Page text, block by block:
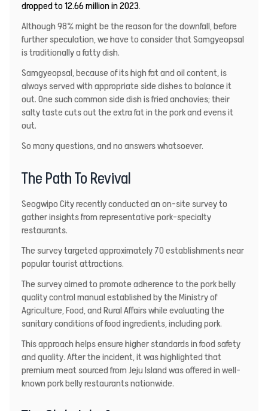
dropped to 12.66 million in 2023.
Although 98% might be the reason for the downfall, before
further speculation, we have to consider that Samgyeopsal
is traditionally a fatty dish.
Samgyeopsal, because of its high fat and oil content, is
always served with appropriate side dishes to balance it
out. One such common side dish is fried anchovies; their
salty taste cuts out the extra fat in the pork and evens it
out.
So many questions, and no answers whatsoever.
The Path To Revival
Seogwipo Cityrecently conducted an on-site survey to
gather insights from representative pork-specialty
restaurants.
The survey targeted approximately 70 establishments near
popular tourist attractions.
The survey aimed to promote adherence to the pork belly
quality control manual established by the Ministry of
Agriculture, Food, and Rural Affairs while evaluating the
sanitary conditions of food ingredients, including pork.
This approach helps ensure higher standards in food safety
and quality. After the incident, it was highlighted that
premium meat sourced from Jeju Island was offered in well-
known pork belly restaurants nationwide.